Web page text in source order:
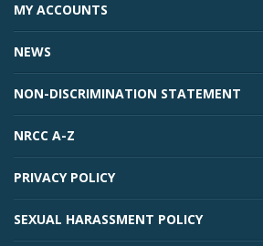
MY ACCOUNTS
NEWS
NON-DISCRIMINATION STATEMENT
NRCC A-Z
PRIVACY POLICY
SEXUAL HARASSMENT POLICY